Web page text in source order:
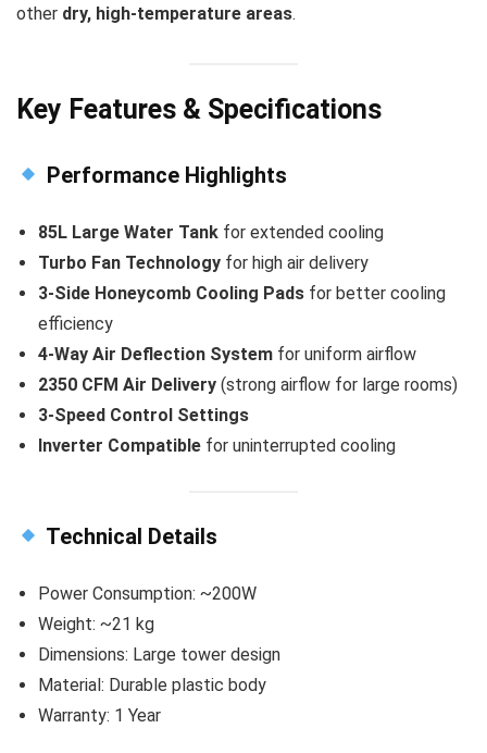
other dry, high-temperature areas.
Key Features & Specifications
Performance Highlights
85L Large Water Tank for extended cooling
Turbo Fan Technology for high air delivery
3-Side Honeycomb Cooling Pads for better cooling
efficiency
4-Way Air Deflection System for uniform airflow
2350 CFM Air Delivery (strong airflow for large rooms)
3-Speed Control Settings
Inverter Compatible for uninterrupted cooling
Technical Details
Power Consumption: ~200W
Weight: ~21 kg
Dimensions: Large tower design
Material: Durable plastic body
Warranty: 1 Year